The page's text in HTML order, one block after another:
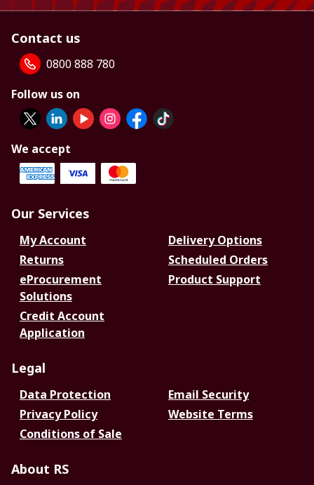
Contact us
0800 888 780
Follow us on
We accept
Our Services
My Account
Delivery Options
Returns
Scheduled Orders
eProcurement
Solutions
Product Support
Credit Account
Application
Legal
Data Protection
Email Security
Privacy Policy
Website Terms
Conditions of Sale
About RS